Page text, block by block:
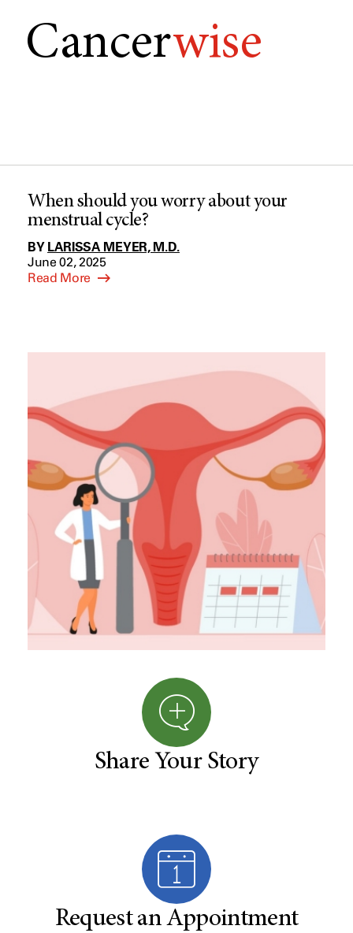
Cancerwise
When should you worry about your
menstrual cycle?
BY LARISSA MEYER, M.D.
June 02, 2025
Read More
Share Your Story
Request an Appointment